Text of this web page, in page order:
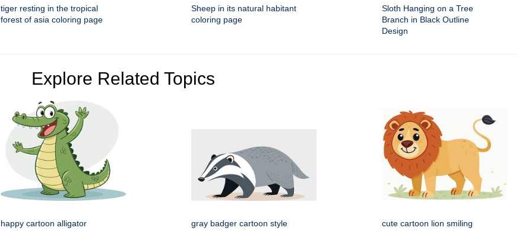
tiger resting in the tropical
forest of asia coloring page
Sheep in its natural habitant
coloring page
Sloth Hanging on a Tree
Branch in Black Outline
Design
Explore Related Topics
happy cartoon alligator
gray badger cartoon style
cute cartoon lion smiling